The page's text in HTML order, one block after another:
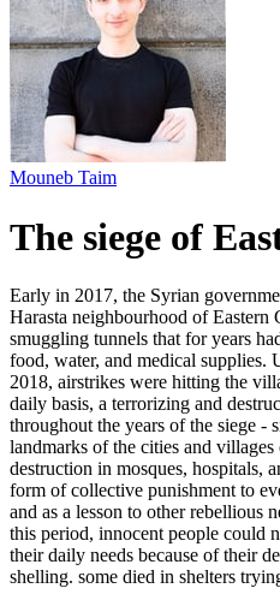
Mouneb Taim
The siege of
Early in 2017, the Syrian
Harasta neighbourhood of Eastern
smuggling tunnels that for years
food, water, and medical supplies.
2018, airstrikes were hitting the
daily basis, a terrorizing and
throughout the years of the siege -
landmarks of the cities and
destruction in mosques, hospitals,
form of collective punishment to
and as a lesson to other rebellious
this period, innocent people could
their daily needs because of their
shelling. some died in shelters